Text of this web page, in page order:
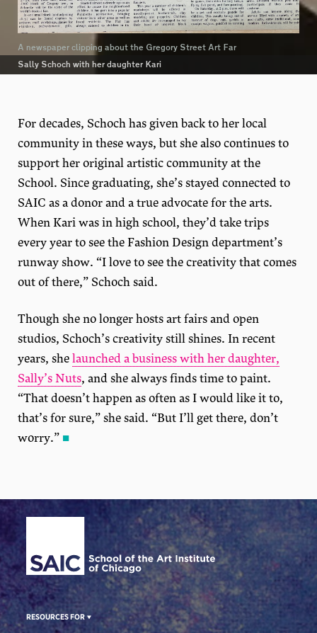
Sally Schoch with her daughter Kari
A newspaper clipping about the Gregory Street Art Far
For decades, Schoch has given back to her local
community in these ways, but she also continues to
support her original artistic community at the
School. Since graduating, she’s stayed connected to
SAIC as a donor and a true advocate for the arts.
When Kari was in high school, they’d take trips
every year to see the Fashion Design department’s
runway show. “I love to see the creativity that comes
out of there,” Schoch said.
Though she no longer hosts art fairs and open
studios, Schoch’s creativity still shines. In recent
years, shelaunched a business with her daughter,
Sally’s Nuts, and she always finds time to paint.
“That doesn’t happen as often as I would like it to,
that’s for sure,” she said. “But I’ll get there, don’t
worry.” ■
Site Footer
RESOURCES FOR